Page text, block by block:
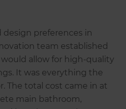
preferences in
team established
allow for high-quality
It was everything the
The total cost came in at
main bathroom,